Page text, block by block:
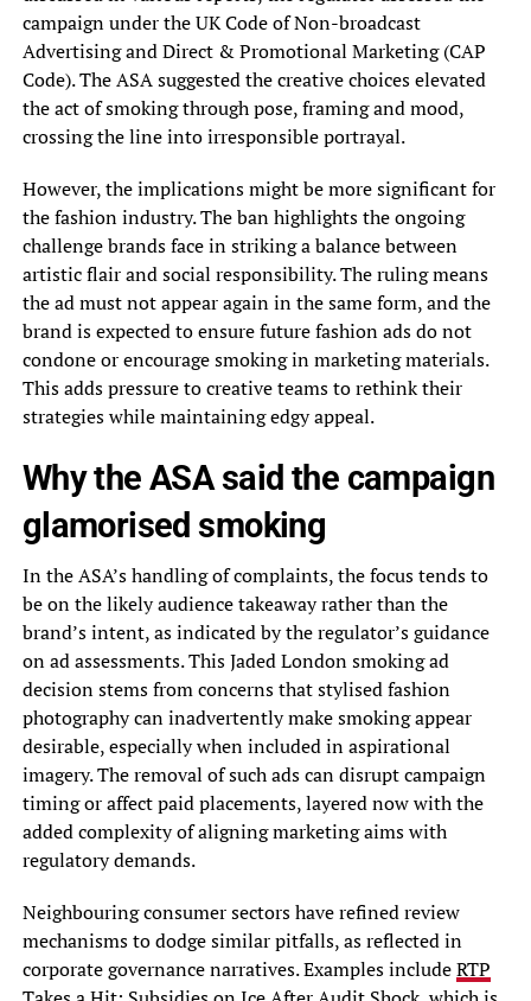
campaign under the UK Code of Non-broadcast
Advertising and Direct & Promotional Marketing (CAP
Code). The ASA suggested the creative choices elevated
the act of smoking through pose, framing and mood,
crossing the line into irresponsible portrayal.
However, the implications might be more significant for
the fashion industry. The ban highlights the ongoing
challenge brands face in striking a balance between
artistic flair and social responsibility. The ruling means
the ad must not appear again in the same form, and the
brand is expected to ensure future fashion ads do not
condone or encourage smoking in marketing materials.
This adds pressure to creative teams to rethink their
strategies while maintaining edgy appeal.
Why the ASA said the campaign
glamorised smoking
In the ASA’s handling of complaints, the focus tends to
be on the likely audience takeaway rather than the
brand’s intent, as indicated by the regulator’s guidance
on ad assessments. This Jaded London smoking ad
decision stems from concerns that stylised fashion
photography can inadvertently make smoking appear
desirable, especially when included in aspirational
imagery. The removal of such ads can disrupt campaign
timing or affect paid placements, layered now with the
added complexity of aligning marketing aims with
regulatory demands.
Neighbouring consumer sectors have refined review
mechanisms to dodge similar pitfalls, as reflected in
corporate governance narratives. Examples includeRTP